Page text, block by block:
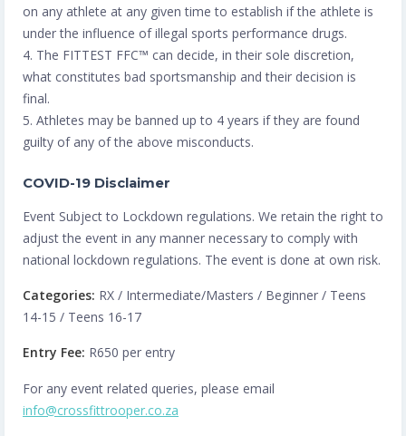
on any athlete at any given time to establish if the athlete is
under the influence of illegal sports performance drugs.
4. The FITTEST FFC™️ can decide, in their sole discretion,
what constitutes bad sportsmanship and their decision is
final.
5. Athletes may be banned up to 4 years if they are found
guilty of any of the above misconducts.
COVID-19 Disclaimer
Event Subject to Lockdown regulations. We retain the right to
adjust the event in any manner necessary to comply with
national lockdown regulations. The event is done at own risk.
Categories: RX / Intermediate/Masters / Beginner / Teens
14-15 / Teens 16-17
Entry Fee: R650 per entry
For any event related queries, please email
info@crossfittrooper.co.za